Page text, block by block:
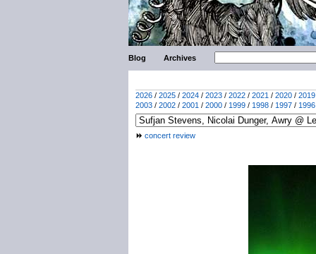
Blog Archives
2026 / 2025 / 2024 / 2023 / 2022 / 2021 / 2020 / 2019
2003 / 2002 / 2001 / 2000 / 1999 / 1998 / 1997 / 1996
concert review